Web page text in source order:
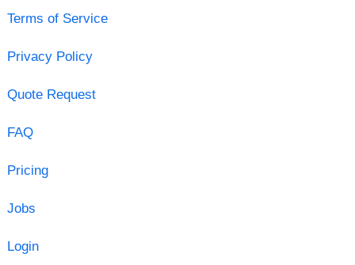
Terms of Service
Privacy Policy
Quote Request
FAQ
Pricing
Jobs
Login